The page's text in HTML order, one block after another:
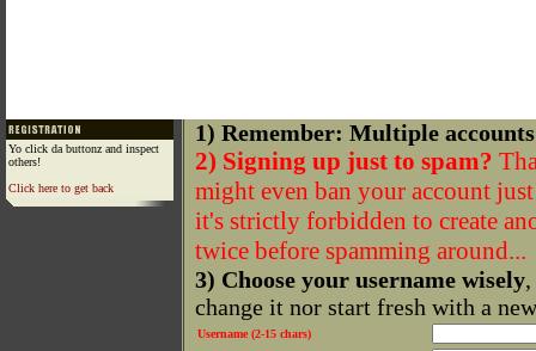
Yo click da buttonz and inspect
others!
Click here to get back
1) Remember: Multiple
2) Signing up just to spam?
might even ban your account
it's strictly forbidden to create
twice before spamming around...
3) Choose your username wisely
change it nor start fresh with a
Username (2-15 chars)